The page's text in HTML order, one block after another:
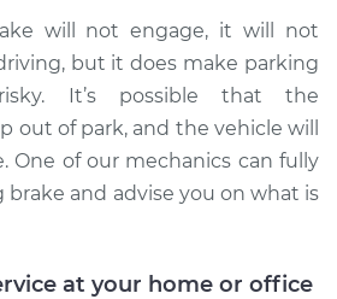
will not engage, it will not
but it does make parking
It’s possible that the
out of park, and the vehicle will
One of our mechanics can fully
brake and advise you on what is
at your home or office